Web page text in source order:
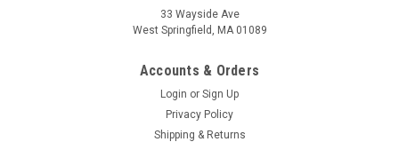
33 Wayside Ave
West Springfield, MA 01089
Accounts & Orders
Login or Sign Up
Privacy Policy
Shipping & Returns